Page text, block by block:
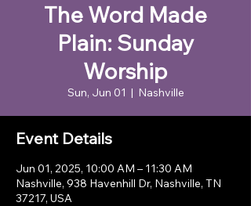
The Word Made
Plain: Sunday
Worship
Sun, Jun 01
  |
Nashville
Event Details
Jun 01, 2025, 10:00 AM – 11:30 AM
Nashville, 938 Havenhill Dr, Nashville, TN
37217, USA